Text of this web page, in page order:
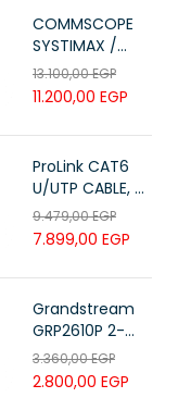
COMMSCOPE
SYSTIMAX /
700216450 /
UTP LSZH
23AWG 305M
CAT6 ROLL
13.100,00EGP
11.200,00 EGP
ProLink CAT6
U/UTP CABLE, 4
PAIR 23 AWG ,
White , PL-C6-
PVC-W
9.479,00EGP
7.899,00 EGP
Grandstream
GRP2610P 2-
Line Carrier-
Grade IP Phone
3.360,00EGP
2.800,00 EGP